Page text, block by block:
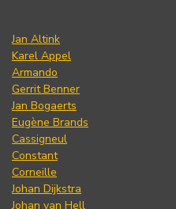
Jan Altink
Karel Appel
Armando
Gerrit Benner
Jan Bogaerts
Eugène Brands
Cassigneul
Constant
Corneille
Johan Dijkstra
Johan van Hell